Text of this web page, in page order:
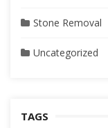
Stone Removal
Uncategorized
TAGS